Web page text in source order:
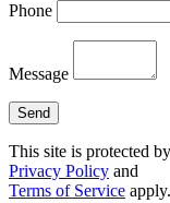
Phone
Message
This site is protected
Privacy Policy and
Terms of Service apply.